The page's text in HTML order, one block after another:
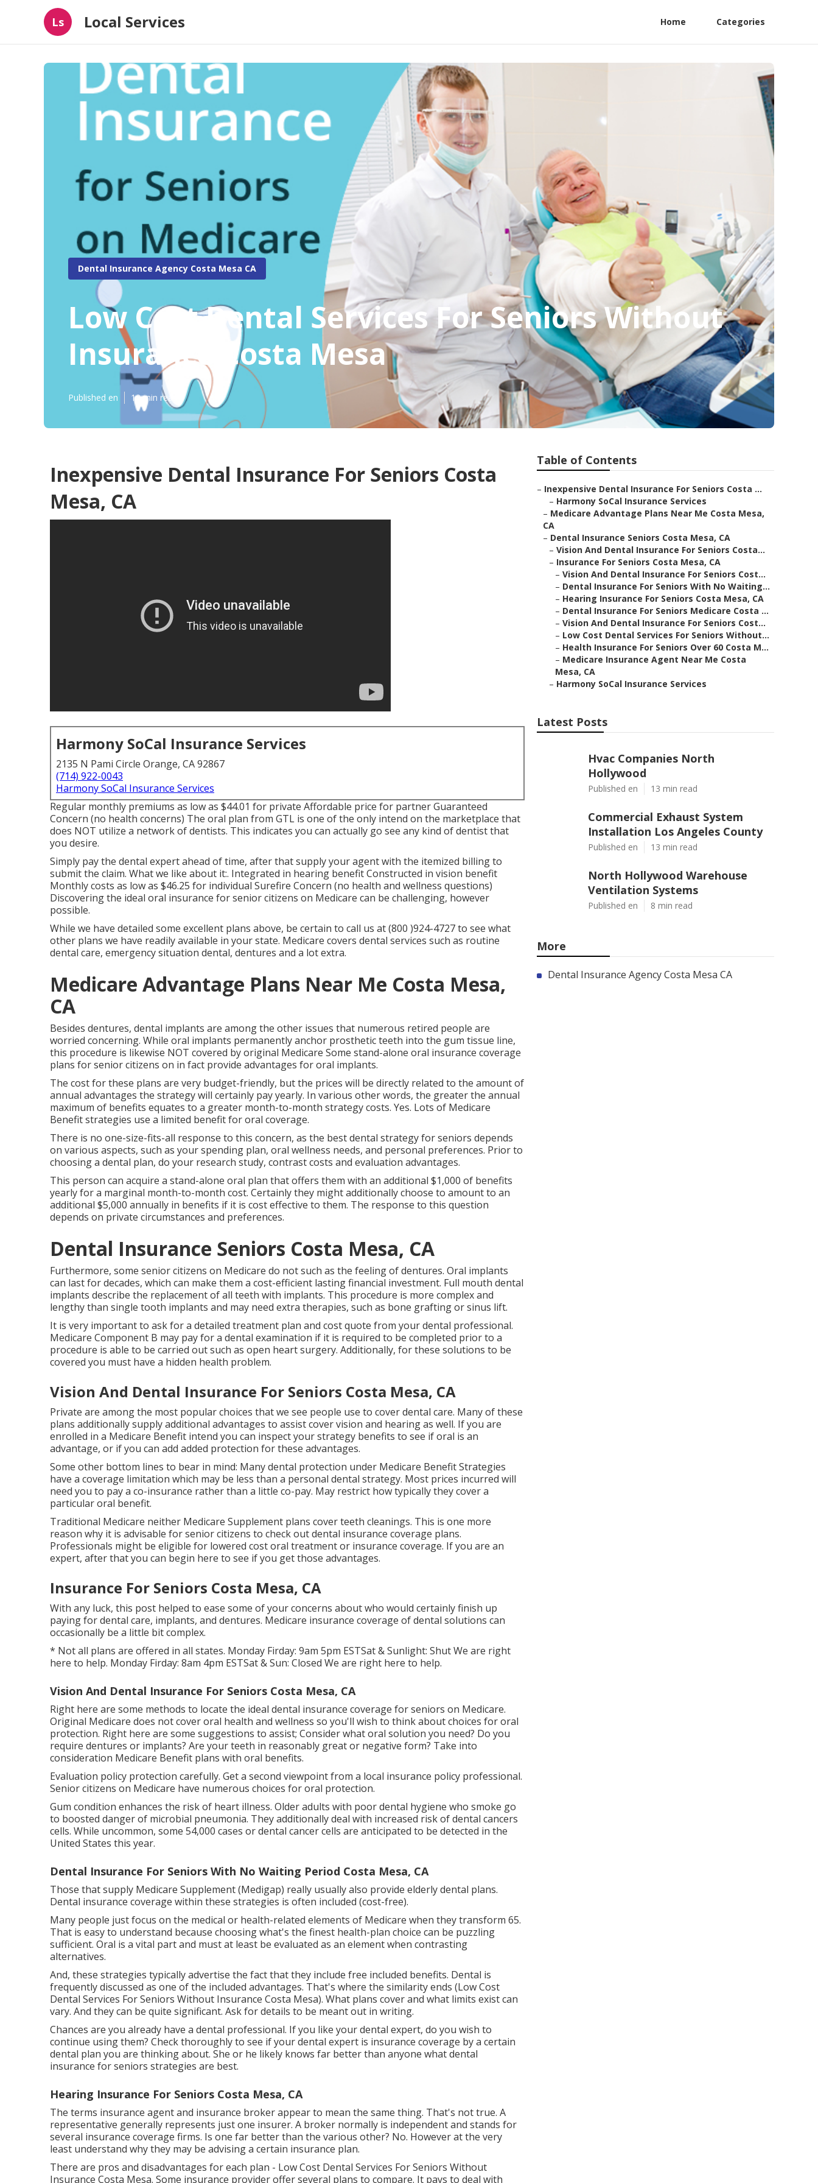
Ls Local Services Home Categories
Dental Insurance Agency Costa Mesa CA
Low Cost Dental Services For Seniors Without
Insurance Costa Mesa
Published en 12 min read
Inexpensive Dental Insurance For Seniors Costa
Mesa, CA
Harmony SoCal Insurance Services
2135 N Pami Circle Orange, CA 92867
(714) 922-0043
Harmony SoCal Insurance Services
Regular monthly premiums as low as $44.01 for private Affordable price for partner Guaranteed
Concern (no health concerns) The oral plan from GTL is one of the only intend on the marketplace that
does NOT utilize a network of dentists. This indicates you can actually go see any kind of dentist that
you desire.
Simply pay the dental expert ahead of time, after that supply your agent with the itemized billing to
submit the claim. What we like about it:. Integrated in hearing benefit Constructed in vision benefit
Monthly costs as low as $46.25 for individual Surefire Concern (no health and wellness questions)
Discovering the ideal oral insurance for senior citizens on Medicare can be challenging, however
possible.
While we have detailed some excellent plans above, be certain to call us at (800 )924-4727 to see what
other plans we have readily available in your state. Medicare covers dental services such as routine
dental care, emergency situation dental, dentures and a lot extra.
Medicare Advantage Plans Near Me Costa Mesa,
CA
Besides dentures, dental implants are among the other issues that numerous retired people are
worried concerning. While oral implants permanently anchor prosthetic teeth into the gum tissue line,
this procedure is likewise NOT covered by original Medicare Some stand-alone oral insurance coverage
plans for senior citizens on in fact provide advantages for oral implants.
The cost for these plans are very budget-friendly, but the prices will be directly related to the amount of
annual advantages the strategy will certainly pay yearly. In various other words, the greater the annual
maximum of benefits equates to a greater month-to-month strategy costs. Yes. Lots of Medicare
Benefit strategies use a limited benefit for oral coverage.
There is no one-size-fits-all response to this concern, as the best dental strategy for seniors depends
on various aspects, such as your spending plan, oral wellness needs, and personal preferences. Prior to
choosing a dental plan, do your research study, contrast costs and evaluation advantages.
This person can acquire a stand-alone oral plan that offers them with an additional $1,000 of benefits
yearly for a marginal month-to-month cost. Certainly they might additionally choose to amount to an
additional $5,000 annually in benefits if it is cost effective to them. The response to this question
depends on private circumstances and preferences.
Dental Insurance Seniors Costa Mesa, CA
Furthermore, some senior citizens on Medicare do not such as the feeling of dentures. Oral implants
can last for decades, which can make them a cost-efficient lasting financial investment. Full mouth dental
implants describe the replacement of all teeth with implants. This procedure is more complex and
lengthy than single tooth implants and may need extra therapies, such as bone grafting or sinus lift.
It is very important to ask for a detailed treatment plan and cost quote from your dental professional.
Medicare Component B may pay for a dental examination if it is required to be completed prior to a
procedure is able to be carried out such as open heart surgery. Additionally, for these solutions to be
covered you must have a hidden health problem.
Vision And Dental Insurance For Seniors Costa Mesa, CA
Private are among the most popular choices that we see people use to cover dental care. Many of these
plans additionally supply additional advantages to assist cover vision and hearing as well. If you are
enrolled in a Medicare Benefit intend you can inspect your strategy benefits to see if oral is an
advantage, or if you can add added protection for these advantages.
Some other bottom lines to bear in mind: Many dental protection under Medicare Benefit Strategies
have a coverage limitation which may be less than a personal dental strategy. Most prices incurred will
need you to pay a co-insurance rather than a little co-pay. May restrict how typically they cover a
particular oral benefit.
Traditional Medicare neither Medicare Supplement plans cover teeth cleanings. This is one more
reason why it is advisable for senior citizens to check out dental insurance coverage plans.
Professionals might be eligible for lowered cost oral treatment or insurance coverage. If you are an
expert, after that you can begin here to see if you get those advantages.
Insurance For Seniors Costa Mesa, CA
With any luck, this post helped to ease some of your concerns about who would certainly finish up
paying for dental care, implants, and dentures. Medicare insurance coverage of dental solutions can
occasionally be a little bit complex.
* Not all plans are offered in all states. Monday Firday: 9am 5pm ESTSat & Sunlight: Shut We are right
here to help. Monday Firday: 8am 4pm ESTSat & Sun: Closed We are right here to help.
Vision And Dental Insurance For Seniors Costa Mesa, CA
Right here are some methods to locate the ideal dental insurance coverage for seniors on Medicare.
Original Medicare does not cover oral health and wellness so you'll wish to think about choices for oral
protection. Right here are some suggestions to assist; Consider what oral solution you need? Do you
require dentures or implants? Are your teeth in reasonably great or negative form? Take into
consideration Medicare Benefit plans with oral benefits.
Evaluation policy protection carefully. Get a second viewpoint from a local insurance policy professional.
Senior citizens on Medicare have numerous choices for oral protection.
Gum condition enhances the risk of heart illness. Older adults with poor dental hygiene who smoke go
to boosted danger of microbial pneumonia. They additionally deal with increased risk of dental cancers
cells. While uncommon, some 54,000 cases or dental cancer cells are anticipated to be detected in the
United States this year.
Dental Insurance For Seniors With No Waiting Period Costa Mesa, CA
Those that supply Medicare Supplement (Medigap) really usually also provide elderly dental plans.
Dental insurance coverage within these strategies is often included (cost-free).
Many people just focus on the medical or health-related elements of Medicare when they transform 65.
That is easy to understand because choosing what's the finest health-plan choice can be puzzling
sufficient. Oral is a vital part and must at least be evaluated as an element when contrasting
alternatives.
And, these strategies typically advertise the fact that they include free included benefits. Dental is
frequently discussed as one of the included advantages. That's where the similarity ends (Low Cost
Dental Services For Seniors Without Insurance Costa Mesa). What plans cover and what limits exist can
vary. And they can be quite significant. Ask for details to be meant out in writing.
Chances are you already have a dental professional. If you like your dental expert, do you wish to
continue using them? Check thoroughly to see if your dental expert is insurance coverage by a certain
dental plan you are thinking about. She or he likely knows far better than anyone what dental
insurance for seniors strategies are best.
Hearing Insurance For Seniors Costa Mesa, CA
The terms insurance agent and insurance broker appear to mean the same thing. That's not true. A
representative generally represents just one insurer. A broker normally is independent and stands for
several insurance coverage firms. Is one far better than the various other? No. However at the very
least understand why they may be advising a certain insurance plan.
There are pros and disadvantages for each plan - Low Cost Dental Services For Seniors Without
Insurance Costa Mesa. Some insurance provider offer several plans to compare. It pays to deal with
Table of Contents
– Inexpensive Dental Insurance For Seniors Costa ...
– Harmony SoCal Insurance Services
– Medicare Advantage Plans Near Me Costa Mesa,
CA
– Dental Insurance Seniors Costa Mesa, CA
– Vision And Dental Insurance For Seniors Costa...
– Insurance For Seniors Costa Mesa, CA
– Vision And Dental Insurance For Seniors Cost...
– Dental Insurance For Seniors With No Waiting...
– Hearing Insurance For Seniors Costa Mesa, CA
– Dental Insurance For Seniors Medicare Costa ...
– Vision And Dental Insurance For Seniors Cost...
– Low Cost Dental Services For Seniors Without...
– Health Insurance For Seniors Over 60 Costa M...
– Medicare Insurance Agent Near Me Costa
Mesa, CA
– Harmony SoCal Insurance Services
Latest Posts
Hvac Companies North
Hollywood
Published en 13 min read
Commercial Exhaust System
Installation Los Angeles County
Published en 13 min read
North Hollywood Warehouse
Ventilation Systems
Published en 8 min read
More
Dental Insurance Agency Costa Mesa CA